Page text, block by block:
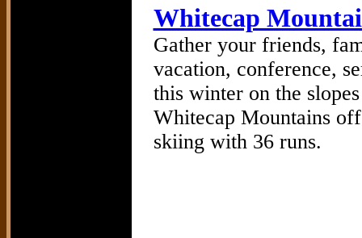
Whitecap
Gather your friends,
vacation, conference,
this winter on the
Whitecap Mountains
skiing with 36 runs.